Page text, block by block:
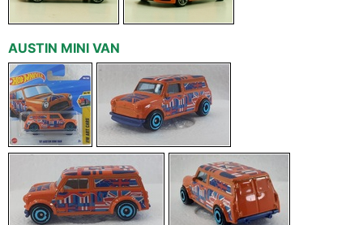
AUSTIN MINI VAN